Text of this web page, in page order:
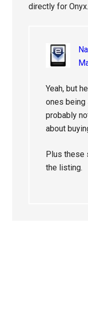
directly for Onyx.
Yeah, but
ones being
probably
about
Plus these
the listing.